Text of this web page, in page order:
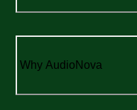
Why AudioNova